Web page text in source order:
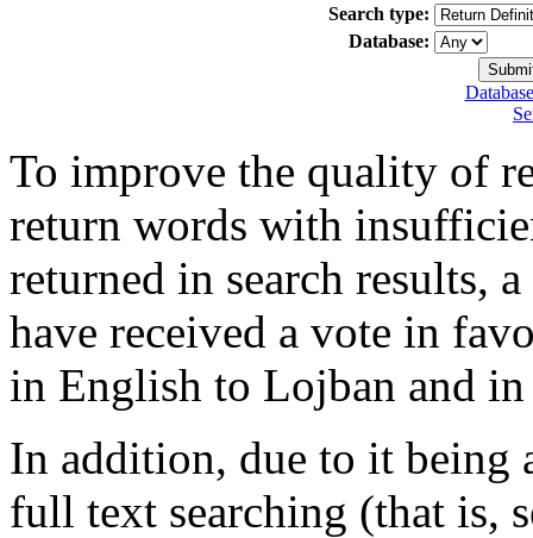
Search type:
Database:
To improve the quality of
return words with
returned in search results,
have received a vote in
in English to Lojban and
In addition, due to it being
full text searching (that is,